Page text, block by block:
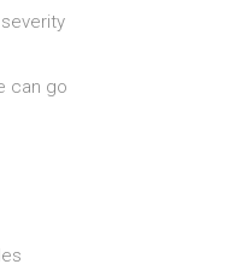
can go